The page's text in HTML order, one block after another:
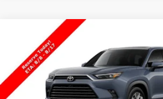
2026
Toyota Grand
Platinum
VIN:5TDAAAB52TS149544Stock:T69451
In Transit
$58,185
PRICE
Less
Compare Vehicle